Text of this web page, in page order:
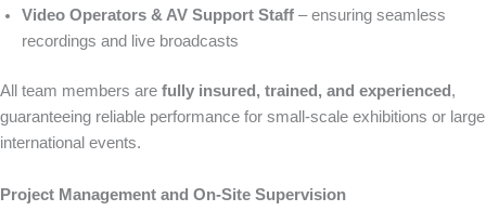
Video Operators & AV Support Staff – ensuring seamless
recordings and live broadcasts
All team members are fully insured, trained, and experienced ,
guaranteeing reliable performance for small-scale exhibitions or large
international events.
Project Management and On-Site Supervision